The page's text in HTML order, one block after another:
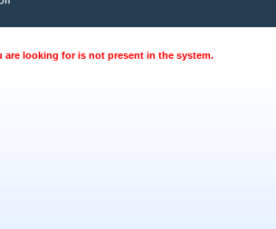
are looking for is not present in the system.